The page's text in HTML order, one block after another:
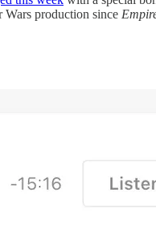
production since